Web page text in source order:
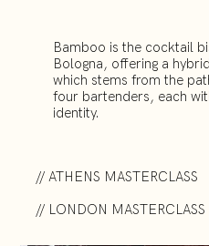
Bamboo is the cocktail
Bologna, offering a
which stems from the
four bartenders, each
identity.
// ATHENS MASTERCLASS
// LONDON MASTERCLASS